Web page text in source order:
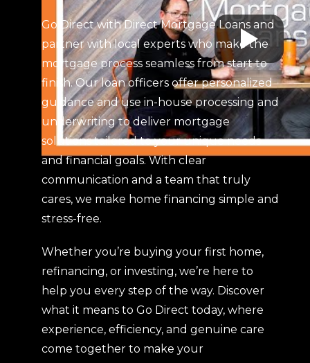
Go Direct with Direct Mortgage Loans and
partner with local experts who make the
mortgage process seamless from start to
finish. Our loan officers offer personalized
guidance and use in-house processing and
underwriting to deliver mortgage
solutions tailored to your unique needs
and financial goals. With clear
communication and a team that truly
cares, we make home financing simple and
stress-free.
Whether you’re buying your first home,
refinancing, or investing, we’re here to
help you every step of the way. Discover
what it means to Go Direct today, where
experience, efficiency, and genuine care
come together to make your